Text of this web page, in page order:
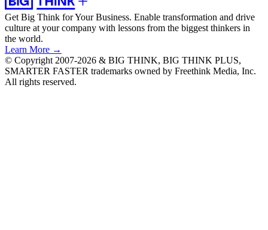
Get Big Think for Your Business. Enable transformation and drive
culture at your company with lessons from the biggest thinkers in
the world.
Learn More →
© Copyright 2007-2026 & BIG THINK, BIG THINK PLUS,
SMARTER FASTER trademarks owned by Freethink Media, Inc.
All rights reserved.